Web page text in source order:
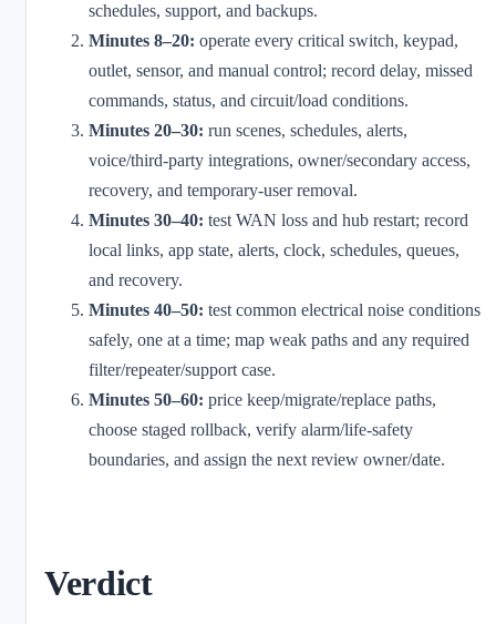
schedules, support, and backups.
Minutes 8–20: operate every critical switch, keypad,
outlet, sensor, and manual control; record delay, missed
commands, status, and circuit/load conditions.
Minutes 20–30: run scenes, schedules, alerts,
voice/third-party integrations, owner/secondary access,
recovery, and temporary-user removal.
Minutes 30–40: test WAN loss and hub restart; record
local links, app state, alerts, clock, schedules, queues,
and recovery.
Minutes 40–50: test common electrical noise conditions
safely, one at a time; map weak paths and any required
filter/repeater/support case.
Minutes 50–60: price keep/migrate/replace paths,
choose staged rollback, verify alarm/life-safety
boundaries, and assign the next review owner/date.
Verdict